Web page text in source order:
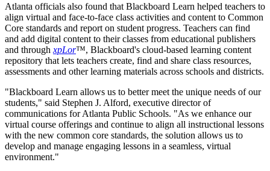
Atlanta officials also found that Blackboard Learn helped teachers to
align virtual and face-to-face class activities and content to Common
Core standards and report on student progress. Teachers can find
and add digital content to their classes from educational publishers
and through xpLor™, Blackboard's cloud-based learning content
repository that lets teachers create, find and share class resources,
assessments and other learning materials across schools and districts.
"Blackboard Learn allows us to better meet the unique needs of our
students," said Stephen J. Alford, executive director of
communications for Atlanta Public Schools. "As we enhance our
virtual course offerings and continue to align all instructional lessons
with the new common core standards, the solution allows us to
develop and manage engaging lessons in a seamless, virtual
environment."